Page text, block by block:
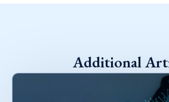
Additional